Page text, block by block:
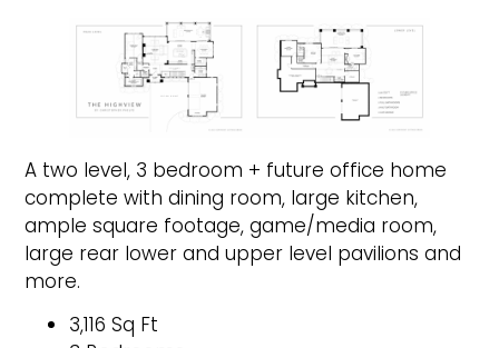
A two level, 3 bedroom + future office home
complete with dining room, large kitchen,
ample square footage, game/media room,
large rear lower and upper level pavilions and
more.
3,116 Sq Ft